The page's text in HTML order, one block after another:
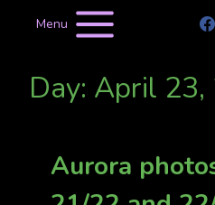
Menu
Day: April
Aurora